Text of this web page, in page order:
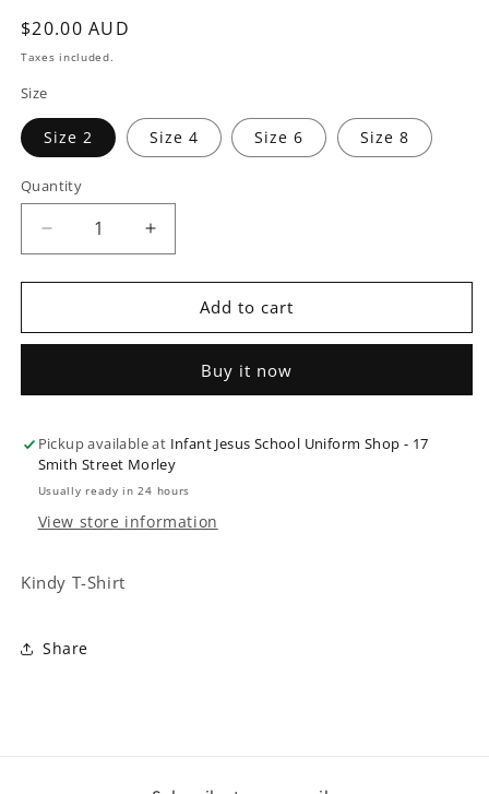
Regular
price
$20.00 AUD
Taxes included.
Size
Size 2 Size 4 Size 6 Size 8
Quantity
Quantity
Decrease
quantity
for
T-
Increase
quantity
for
T-
Add to cart
Buy it now
Pickup available at Infant Jesus School Uniform Shop - 17
Smith Street Morley
Usually ready in 24 hours
View store information
Kindy T-Shirt
Share